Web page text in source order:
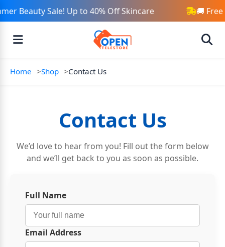
Beauty Sale! Up to 40% Off Skincare 🚚 Free
Home Shop Contact Us
Contact Us
We’d love to hear from you! Fill out the form below
and we’ll get back to you as soon as possible.
Full Name
Email Address